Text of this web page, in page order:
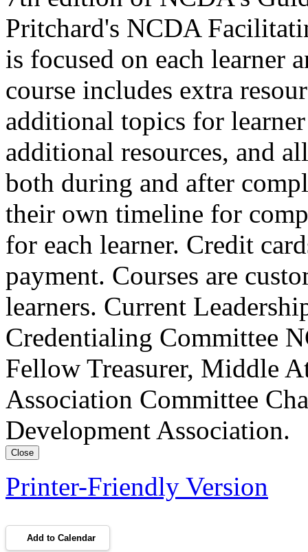
Pritchard's NCDA
is focused on each learner
course includes extra
additional topics for
additional resources, and
both during and after
their own timeline for
for each learner. Credit
payment. Courses are
learners. Current
Credentialing Committee
Fellow Treasurer, Middle
Association Committee
Development Association.
Close
Printer-Friendly Version
Add to Calendar